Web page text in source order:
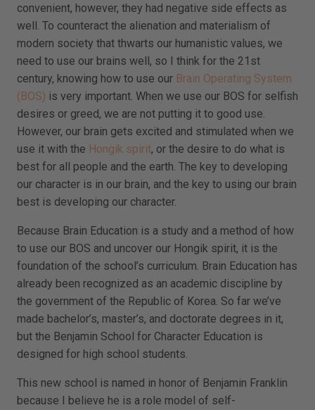
convenient, however, they had negative side effects as
well. To counteract the alienation and materialism of
modern society that thwarts our humanistic values, we
need to use our brains well, so I think for the 21st
century, knowing how to use our Brain Operating System
(BOS) is very important. When we use our BOS for selfish
desires or greed, we are not putting it to good use.
However, our brain gets excited and stimulated when we
use it with the Hongik spirit, or the desire to do what is
best for all people and the earth. The key to developing
our character is in our brain, and the key to using our brain
best is developing our character.
Because Brain Education is a study and a method of how
to use our BOS and uncover our Hongik spirit, it is the
foundation of the school’s curriculum. Brain Education has
already been recognized as an academic discipline by
the government of the Republic of Korea. So far we’ve
made bachelor’s, master’s, and doctorate degrees in it,
but the Benjamin School for Character Education is
designed for high school students.
This new school is named in honor of Benjamin Franklin
because I believe he is a role model of self-